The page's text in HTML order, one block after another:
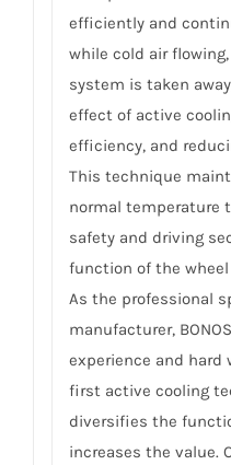
efficiently and
while cold air
system is taken
effect of active
efficiency, and
This technique
normal temperature
safety and driving
function of the
As the professional
manufacturer,
experience and hard
first active cooling
diversifies the
increases the value.